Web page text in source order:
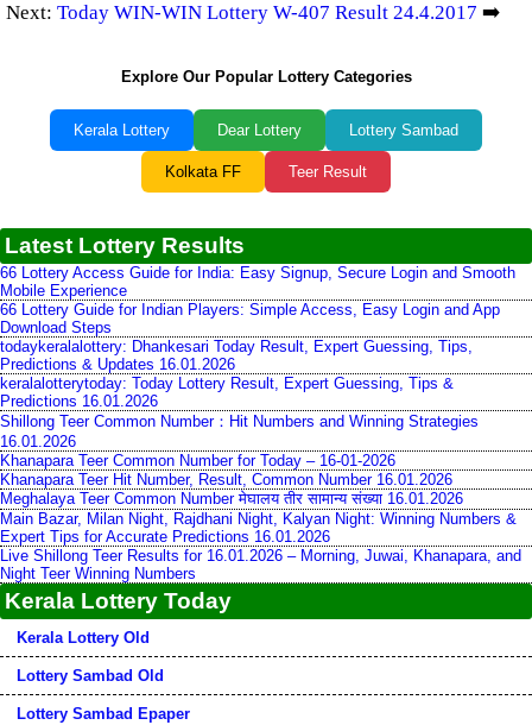
Next: Today WIN-WIN Lottery W-407 Result 24.4.2017 ➡️
Explore Our Popular Lottery Categories
Kerala Lottery Dear Lottery Lottery Sambad
Kolkata FF Teer Result
Latest Lottery Results
66 Lottery Access Guide for India: Easy Signup, Secure Login and Smooth
Mobile Experience
66 Lottery Guide for Indian Players: Simple Access, Easy Login and App
Download Steps
todaykeralalottery: Dhankesari Today Result, Expert Guessing, Tips,
Predictions & Updates 16.01.2026
keralalotterytoday: Today Lottery Result, Expert Guessing, Tips &
Predictions 16.01.2026
Shillong Teer Common Number：Hit Numbers and Winning Strategies
16.01.2026
Khanapara Teer Common Number for Today – 16-01-2026
Khanapara Teer Hit Number, Result, Common Number 16.01.2026
Meghalaya Teer Common Number मेघालय तीर सामान्य संख्या 16.01.2026
Main Bazar, Milan Night, Rajdhani Night, Kalyan Night: Winning Numbers &
Expert Tips for Accurate Predictions 16.01.2026
Live Shillong Teer Results for 16.01.2026 – Morning, Juwai, Khanapara, and
Night Teer Winning Numbers
Kerala Lottery Today
Kerala Lottery Old
Lottery Sambad Old
Lottery Sambad Epaper